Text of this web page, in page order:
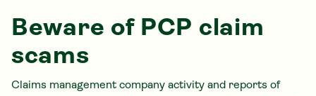
Beware of PCP claim
scams
Claims management company activity and reports of